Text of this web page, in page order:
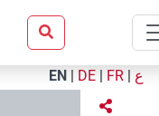
EN | DE | FR | ع